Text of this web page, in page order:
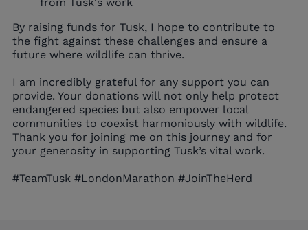
By raising funds for Tusk, I hope to contribute to
the fight against these challenges and ensure a
future where wildlife can thrive.
I am incredibly grateful for any support you can
provide. Your donations will not only help protect
endangered species but also empower local
communities to coexist harmoniously with wildlife.
Thank you for joining me on this journey and for
your generosity in supporting Tusk’s vital work.
#TeamTusk #LondonMarathon #JoinTheHerd